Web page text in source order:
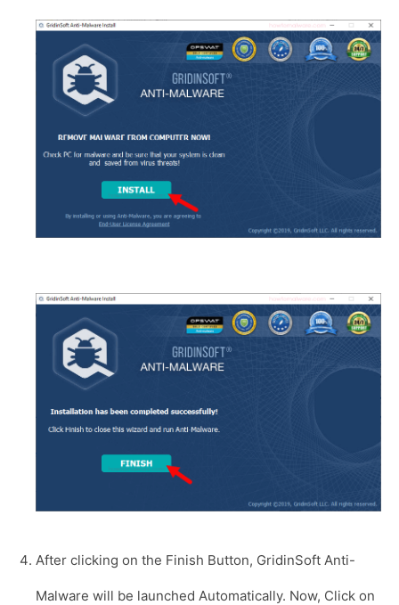
After clicking on the Finish Button, GridinSoft Anti-
Malware will be launched Automatically. Now, Click on